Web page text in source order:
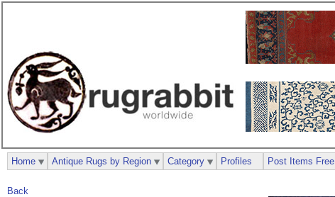
Back
Home Antique Rugs by Region Category Profiles Post Items Free